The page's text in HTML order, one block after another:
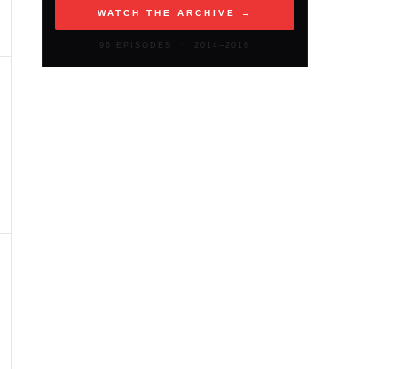
WATCH THE ARCHIVE →
96 EPISODES · 2014–2016